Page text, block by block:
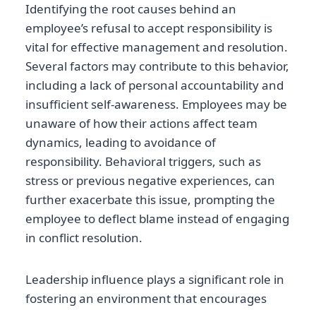
Identifying the root causes behind an
employee’s refusal to accept responsibility is
vital for effective management and resolution.
Several factors may contribute to this behavior,
including a lack of personal accountability and
insufficient self-awareness. Employees may be
unaware of how their actions affect team
dynamics, leading to avoidance of
responsibility. Behavioral triggers, such as
stress or previous negative experiences, can
further exacerbate this issue, prompting the
employee to deflect blame instead of engaging
in conflict resolution.
Leadership influence plays a significant role in
fostering an environment that encourages